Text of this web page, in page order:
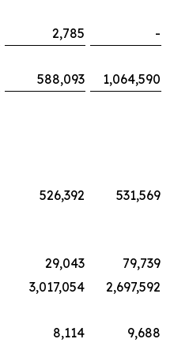
2,785
-
588,093 1,064,590
526,392
531,569
29,043
79,739
3,017,054
2,697,592
8,114
9,688